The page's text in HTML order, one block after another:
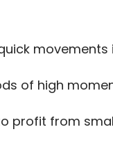
of high
profit from